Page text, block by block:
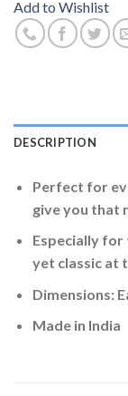
Add to Wishlist
DESCRIPTION
Perfect for
give you that
Especially for
yet classic at
Dimensions:
Made in India